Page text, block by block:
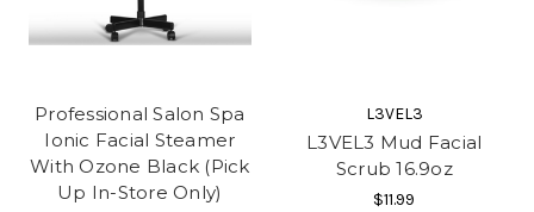
Professional Salon Spa
Ionic Facial Steamer
With Ozone Black (Pick
Up In-Store Only)
L3VEL3
L3VEL3 Mud Facial
Scrub 16.9oz
$11.99